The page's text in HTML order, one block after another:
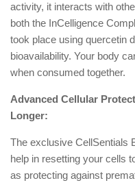
activity, it interacts with
both the InCelligence
took place using quercetin
bioavailability. Your body
when consumed together.
Advanced Cellular
Longer:
The exclusive CellSentials
help in resetting your cells
as protecting against